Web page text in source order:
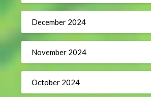
December 2024
November 2024
October 2024